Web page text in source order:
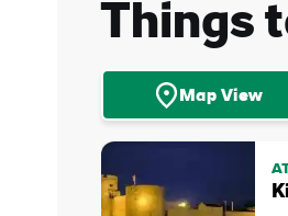
Things
Map View